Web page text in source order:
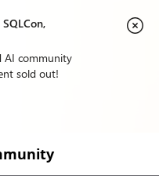
AI community
sold out!